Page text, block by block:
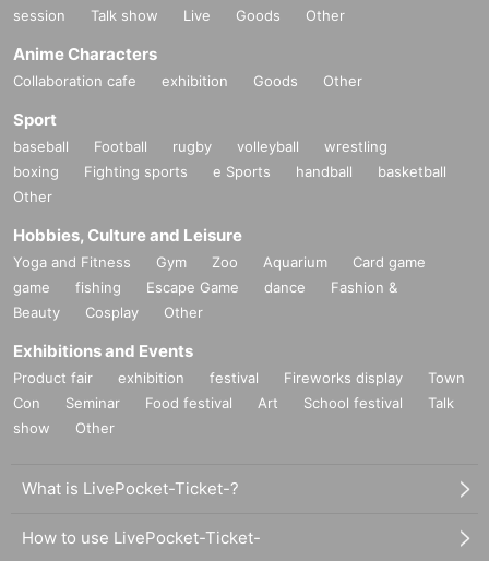
session
Talk show Live Goods Other
Anime Characters
Collaboration cafe exhibition Goods Other
Sport
baseball Football rugby volleyball
wrestling
boxing
Fighting sports e Sports handball
basketball
Other
Hobbies, Culture and Leisure
Yoga and Fitness Gym Zoo Aquarium
Card game
game
fishing Escape Game dance
Fashion &
Beauty
Cosplay Other
Exhibitions and Events
Product fair exhibition festival Fireworks display
Town
Con
Seminar Food festival Art School festival
Talk
show
Other
What is LivePocket-Ticket-?
How to use LivePocket-Ticket-